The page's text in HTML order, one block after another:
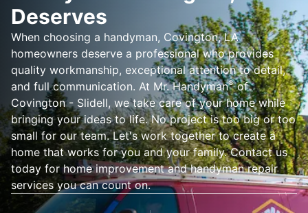
Deserves
When choosing a handyman, Covington, LA
homeowners deserve a professional who provides
quality workmanship, exceptional attention to detail,
and full communication. At Mr. Handyman®of
Covington - Slidell, we take care of your home while
bringing your ideas to life. No project is too big or too
small for our team. Let's work together to create a
home that works for you and your family. Contact us
today for home improvement and handyman repair
services you can count on.